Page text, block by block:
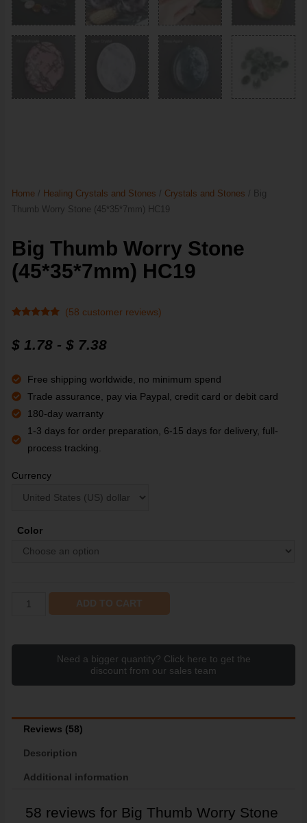
Home / Healing Crystals and Stones / Crystals and Stones / Big
Thumb Worry Stone (45*35*7mm) HC19
Big Thumb Worry Stone
(45*35*7mm) HC19
based on
customer
(58 customer reviews)
$ 1.78 -$ 7.38
Free shipping worldwide, no minimum spend
Trade assurance, pay via Paypal, credit card or debit card
180-day warranty
1-3 days for order preparation, 6-15 days for delivery, full-
process tracking.
Currency
Color
ADD TO CART
Need a bigger quantity? Click here to get the
discount from our sales team
Reviews (58)
Description
Additional information
58 reviews for Big Thumb Worry Stone